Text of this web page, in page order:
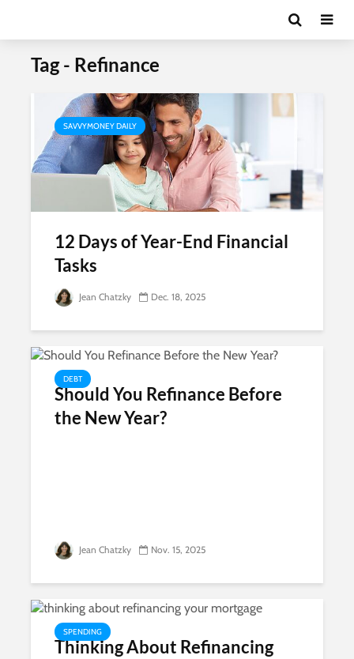
Tag - Refinance
SAVVYMONEY DAILY
12 Days of Year-End Financial
Tasks
Jean Chatzky Dec. 18, 2025
DEBT
Should You Refinance Before
the New Year?
Jean Chatzky Nov. 15, 2025
SPENDING
Thinking About Refinancing